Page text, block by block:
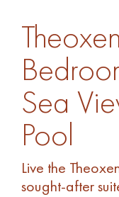
Sea
Sea
Pool
Live the
sought-after